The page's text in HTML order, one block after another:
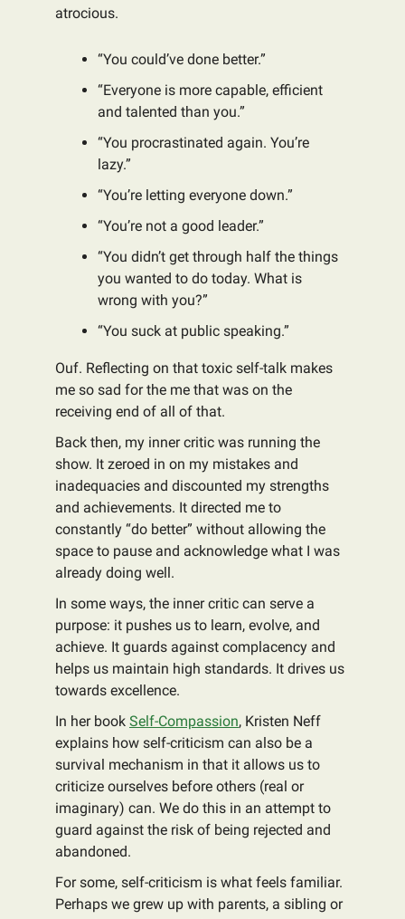
atrocious.
“You could’ve done better.”
“Everyone is more capable, efficient
and talented than you.”
“You procrastinated again. You’re
lazy.”
“You’re letting everyone down.”
“You’re not a good leader.”
“You didn’t get through half the things
you wanted to do today. What is
wrong with you?”
“You suck at public speaking.”
Ouf. Reflecting on that toxic self-talk makes
me so sad for the me that was on the
receiving end of all of that.
Back then, my inner critic was running the
show. It zeroed in on my mistakes and
inadequacies and discounted my strengths
and achievements. It directed me to
constantly “do better” without allowing the
space to pause and acknowledge what I was
already doing well.
In some ways, the inner critic can serve a
purpose: it pushes us to learn, evolve, and
achieve. It guards against complacency and
helps us maintain high standards. It drives us
towards excellence.
In her book Self-Compassion, Kristen Neff
explains how self-criticism can also be a
survival mechanism in that it allows us to
criticize ourselves before others (real or
imaginary) can. We do this in an attempt to
guard against the risk of being rejected and
abandoned.
For some, self-criticism is what feels familiar.
Perhaps we grew up with parents, a sibling or